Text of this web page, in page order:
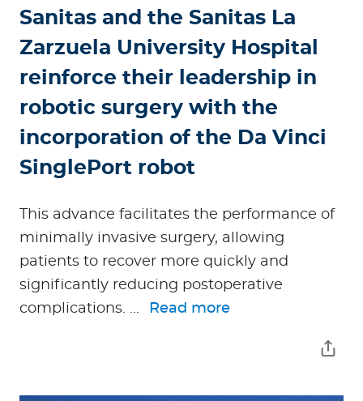
Sanitas and the Sanitas La
Zarzuela University Hospital
reinforce their leadership in
robotic surgery with the
incorporation of the Da Vinci
SinglePort robot
This advance facilitates the performance of
minimally invasive surgery, allowing
patients to recover more quickly and
significantly reducing postoperative
complications. ...
Read more